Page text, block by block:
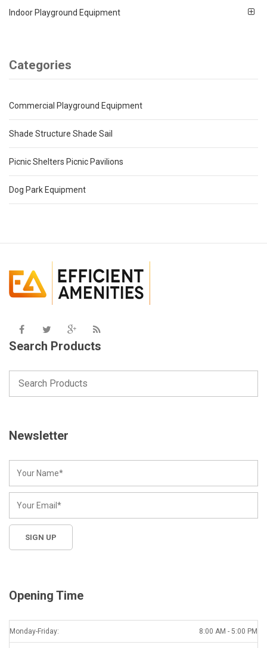
Indoor Playground Equipment
Categories
Commercial Playground Equipment
Shade Structure Shade Sail
Picnic Shelters Picnic Pavilions
Dog Park Equipment
Search Products
Newsletter
Opening Time
Monday-Friday: 8:00 AM - 5:00 PM